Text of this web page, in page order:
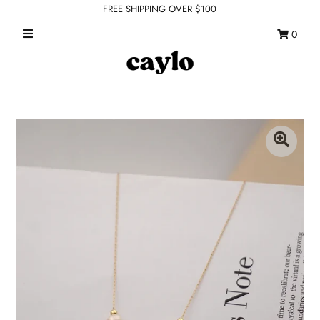
TOPS
FREE SHIPPING OVER $100
0